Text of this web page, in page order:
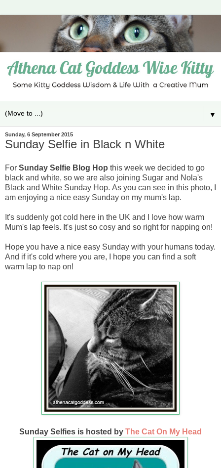
▼
Sunday, 6 September 2015
Sunday Selfie in Black n White
For Sunday Selfie Blog Hop this week we decided to go
black and white, so we are also joining Sugar and Nola's
Black and White Sunday Hop. As you can see in this photo, I
am enjoying a nice easy Sunday on my mum's lap.
It's suddenly got cold here in the UK and I love how warm
Mum's lap feels. It's just so cosy and so right for napping on!
Hope you have a nice easy Sunday with your humans today.
And if it's cold where you are, I hope you can find a soft
warm lap to nap on!
Sunday Selfies is hosted by The Cat On My Head